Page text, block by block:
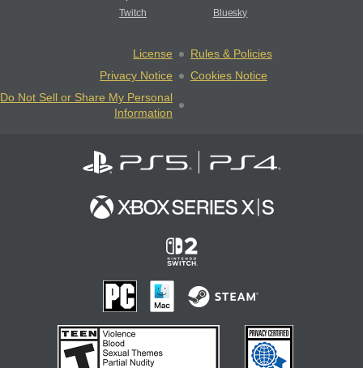
Twitch Bluesky
License
Rules & Policies
Privacy Notice
Cookies Notice
Do Not Sell or Share My Personal
Information